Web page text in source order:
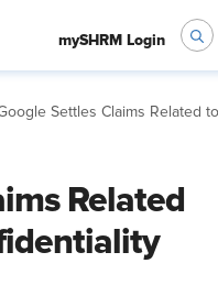
mySHRM Login
Settles Claims Related
Related